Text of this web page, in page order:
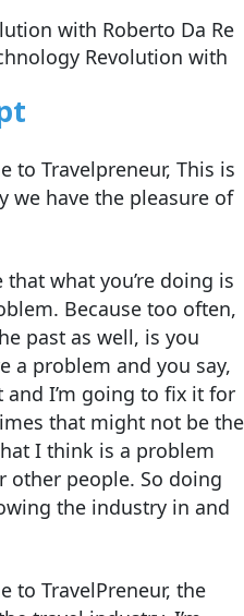
to Travelpreneur, This is
we have the pleasure of
that what you’re doing is
Because too often,
past as well, is you
a problem and you say,
I’m going to fix it for
that might not be the
I think is a problem
people. So doing
the industry in and
to TravelPreneur, the